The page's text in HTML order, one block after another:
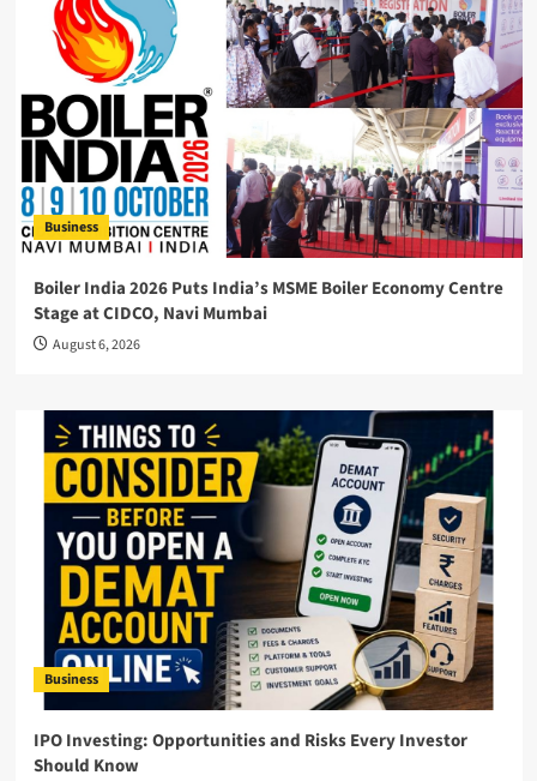
Business
Boiler India 2026 Puts India’s MSME Boiler Economy Centre
Stage at CIDCO, Navi Mumbai
August 6, 2026
Business
IPO Investing: Opportunities and Risks Every Investor
Should Know